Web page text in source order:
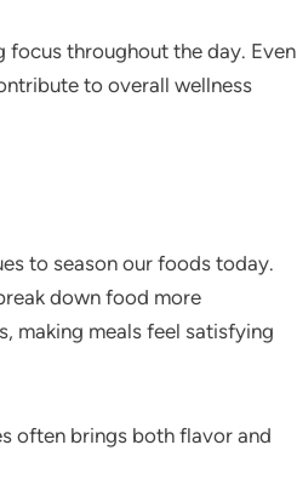
focus throughout the day. Even
to overall wellness
to season our foods today.
down food more
making meals feel satisfying
often brings both flavor and